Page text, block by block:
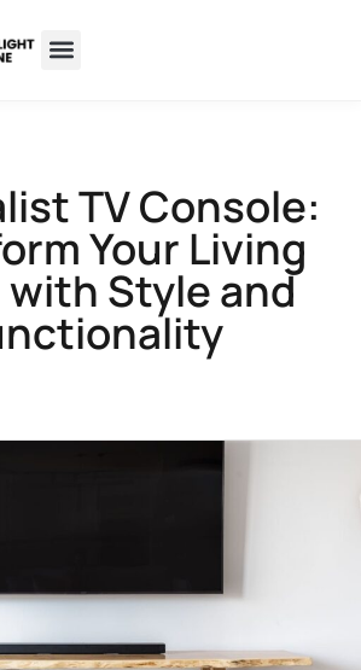
TV Console:
Your Living
with Style and